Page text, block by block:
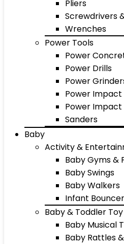
Pliers
Screwdrivers
Wrenches
Power Tools
Power
Power Drills
Power
Power Impact
Power
Sanders
Baby
Activity &
Baby Gyms &
Baby Swings
Baby Walkers
Infant
Baby & Toddler Toy
Baby Musical
Baby Rattles